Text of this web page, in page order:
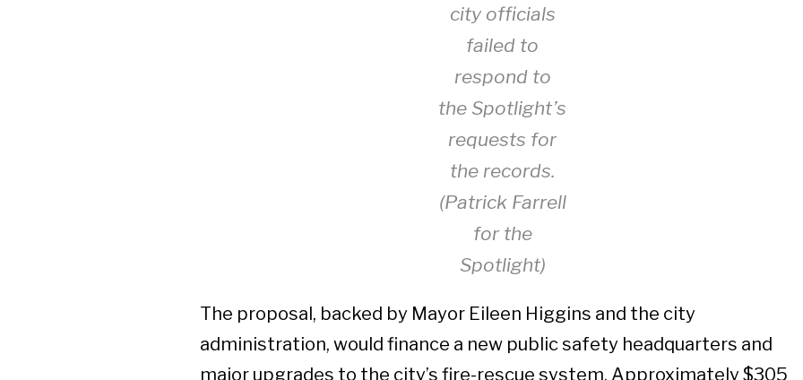
city officials
failed to
respond to
the Spotlight’s
requests for
the records.
(Patrick Farrell
for the
Spotlight)
The proposal, backed by Mayor Eileen Higgins and the city
administration, would finance a new public safety headquarters and
major upgrades to the city’s fire-rescue system. Approximately $305